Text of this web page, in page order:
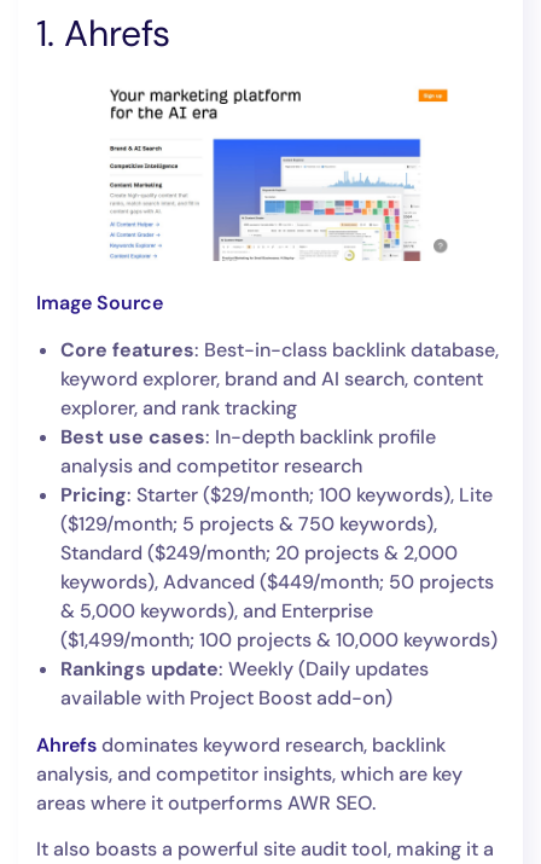
1. Ahrefs
Image Source
Core features: Best-in-class backlink database,
keyword explorer, brand and AI search, content
explorer, and rank tracking
Best use cases: In-depth backlink profile
analysis and competitor research
Pricing: Starter ($29/month; 100 keywords), Lite
($129/month; 5 projects & 750 keywords),
Standard ($249/month; 20 projects & 2,000
keywords), Advanced ($449/month; 50 projects
& 5,000 keywords), and Enterprise
($1,499/month; 100 projects & 10,000 keywords)
Rankings update: Weekly (Daily updates
available with Project Boost add-on)
Ahrefsdominates keyword research, backlink
analysis, and competitor insights, which are key
areas where it outperforms AWR SEO.
It also boasts a powerful site audit tool, making it a